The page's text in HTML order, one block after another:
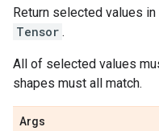
Return selected values
Tensor .
All of selected values
shapes must all match.
Args